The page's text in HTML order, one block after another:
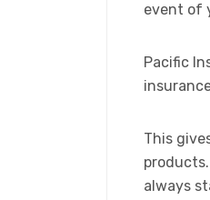
event of
Pacific
This
always